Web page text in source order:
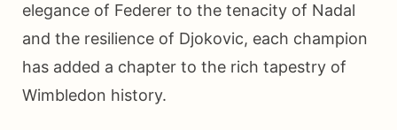
elegance of Federer to the tenacity of Nadal
and the resilience of Djokovic, each champion
has added a chapter to the rich tapestry of
Wimbledon history.